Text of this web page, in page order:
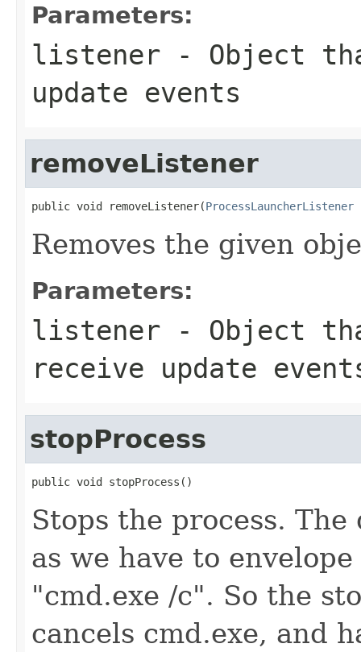
Parameters:
listener - Object
update events
removeListener
public void removeListener(ProcessLauncherListener
Removes the given
Parameters:
listener - Object
receive update
stopProcess
public void stopProcess()
Stops the process.
as we have to
"cmd.exe /c". So the
cancels cmd.exe, and